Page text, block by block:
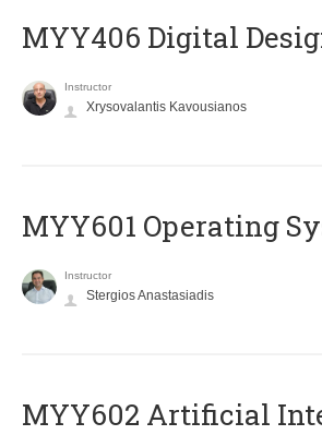
MYY406 Digital
Instructor
Xrysovalantis Kavousianos
MYY601 Operating
Instructor
Stergios Anastasiadis
MYY602 Artificial